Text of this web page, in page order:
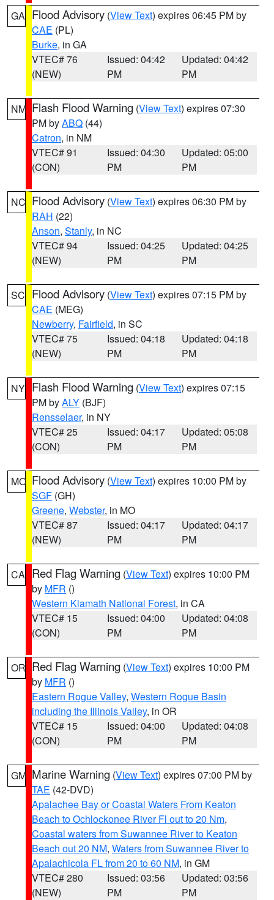
GA Flood Advisory (View Text) expires 06:45 PM by
CAE (PL)
Burke, in GA
VTEC# 76
(NEW)
Issued: 04:42
PM
Updated: 04:42
PM
NM Flash Flood Warning (View Text) expires 07:30
PM byABQ (44)
Catron, in NM
VTEC# 91
(CON)
Issued: 04:30
PM
Updated: 05:00
PM
NC Flood Advisory (View Text) expires 06:30 PM by
RAH (22)
Anson, Stanly, in NC
VTEC# 94
(NEW)
Issued: 04:25
PM
Updated: 04:25
PM
SC Flood Advisory (View Text) expires 07:15 PM by
CAE (MEG)
Newberry, Fairfield, in SC
VTEC# 75
(NEW)
Issued: 04:18
PM
Updated: 04:18
PM
NY Flash Flood Warning (View Text) expires 07:15
PM byALY (BJF)
Rensselaer, in NY
VTEC# 25
(CON)
Issued: 04:17
PM
Updated: 05:08
PM
MO Flood Advisory (View Text) expires 10:00 PM by
SGF (GH)
Greene, Webster, in MO
VTEC# 87
(NEW)
Issued: 04:17
PM
Updated: 04:17
PM
CA Red Flag Warning (View Text) expires 10:00 PM
by MFR ()
Western Klamath National Forest, in CA
VTEC# 15
(CON)
Issued: 04:00
PM
Updated: 04:08
PM
OR Red Flag Warning (View Text) expires 10:00 PM
by MFR ()
Eastern Rogue Valley, Western Rogue Basin
including the Illinois Valley, in OR
VTEC# 15
(CON)
Issued: 04:00
PM
Updated: 04:08
PM
GM Marine Warning (View Text) expires 07:00 PM by
TAE (42-DVD)
Apalachee Bay or Coastal Waters From Keaton
Beach to Ochlockonee River Fl out to 20 Nm,
Coastal waters from Suwannee River to Keaton
Beach out 20 NM, Waters from Suwannee River to
Apalachicola FL from 20 to 60 NM, in GM
VTEC# 280
(NEW)
Issued: 03:56
PM
Updated: 03:56
PM